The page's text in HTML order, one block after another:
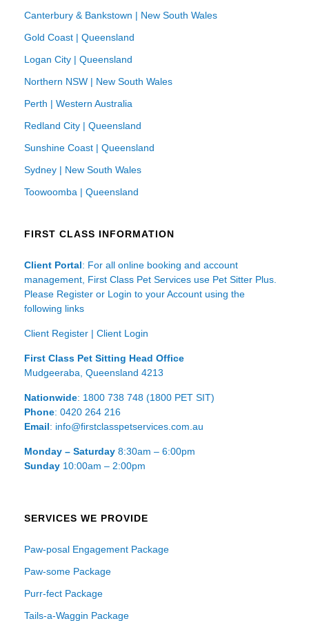
Canterbury & Bankstown | New South Wales
Gold Coast | Queensland
Logan City | Queensland
Northern NSW | New South Wales
Perth | Western Australia
Redland City | Queensland
Sunshine Coast | Queensland
Sydney | New South Wales
Toowoomba | Queensland
FIRST CLASS INFORMATION
Client Portal: For all online booking and account
management, First Class Pet Services use Pet Sitter Plus.
Please Register or Login to your Account using the
following links
Client Register | Client Login
First Class Pet Sitting Head Office
Mudgeeraba, Queensland 4213
Nationwide: 1800 738 748 (1800 PET SIT)
Phone: 0420 264 216
Email: info@firstclasspetservices.com.au
Monday – Saturday 8:30am – 6:00pm
Sunday 10:00am – 2:00pm
SERVICES WE PROVIDE
Paw-posal Engagement Package
Paw-some Package
Purr-fect Package
Tails-a-Waggin Package